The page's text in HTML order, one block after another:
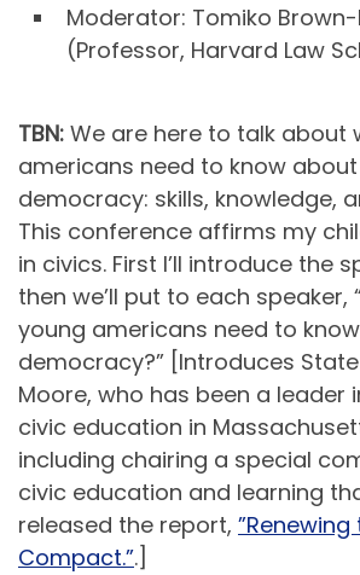
Moderator: Tomiko
(Professor, Harvard Law
TBN: We are here to talk about
americans need to know
democracy: skills, knowledge,
This conference affirms my
in civics. First I’ll introduce the
then we’ll put to each speaker,
young americans need to
democracy?” [Introduces State
Moore, who has been a leader
civic education in
including chairing a special
civic education and learning
released the report,
Compact.”.]